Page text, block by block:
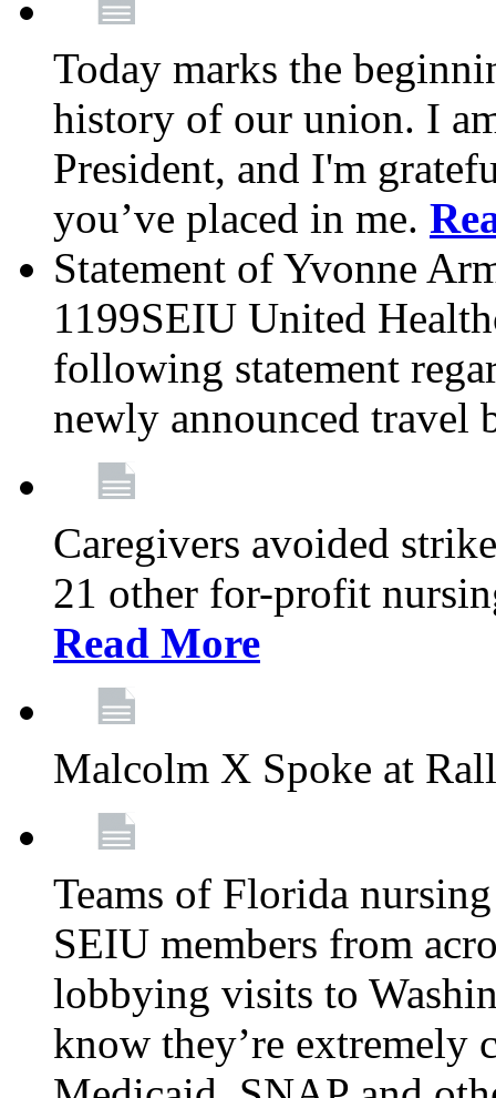
Today marks the
history of our union. I
President, and I'm
you’ve placed in me.
Statement of Yvonne
1199SEIU United
following statement
newly announced travel
Caregivers avoided
21 other for-profit
Read More
Malcolm X Spoke at
Teams of Florida
SEIU members from
lobbying visits to
know they’re extremely